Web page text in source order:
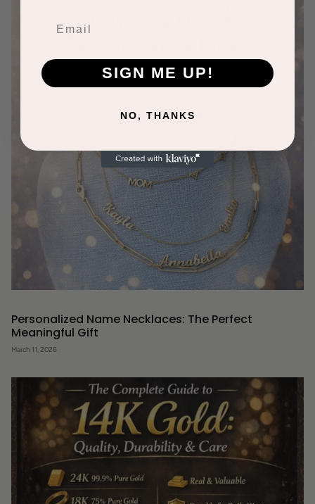
Personalized Name Necklaces: The Perfect
Meaningful Gift
March 11, 2026
SIGN ME UP!
NO, THANKS